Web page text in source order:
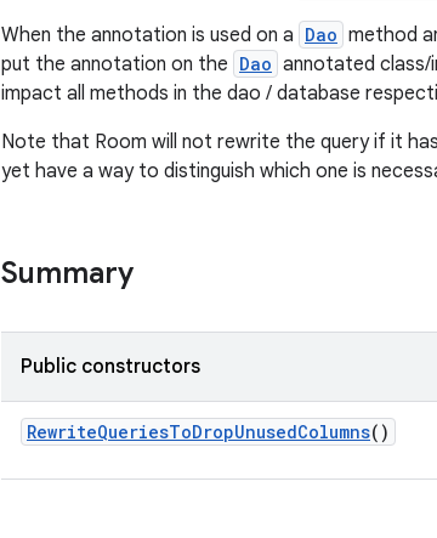
When the annotation is used on a Dao method
put the annotation on the Dao annotated
impact all methods in the dao / database
Note that Room will not rewrite the query if it
yet have a way to distinguish which one is
Summary
Public constructors
RewriteQueriesToDropUnusedColumns()